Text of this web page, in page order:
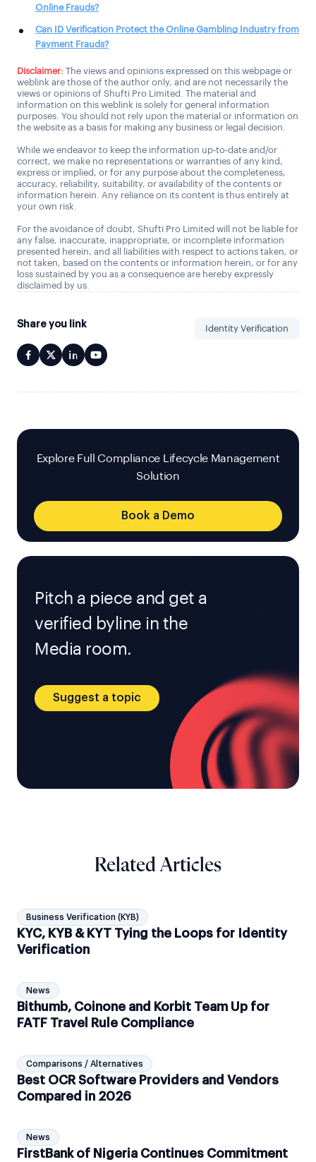
Online Frauds?
Can ID Verification Protect the Online Gambling Industry from
Payment Frauds?
Disclaimer: The views and opinions expressed on this webpage or
weblink are those of the author only, and are not necessarily the
views or opinions of Shufti Pro Limited. The material and
information on this weblink is solely for general information
purposes. You should not rely upon the material or information on
the website as a basis for making any business or legal decision.
While we endeavor to keep the information up-to-date and/or
correct, we make no representations or warranties of any kind,
express or implied, or for any purpose about the completeness,
accuracy, reliability, suitability, or availability of the contents or
information herein. Any reliance on its content is thus entirely at
your own risk.
For the avoidance of doubt, Shufti Pro Limited will not be liable for
any false, inaccurate, inappropriate, or incomplete information
presented herein, and all liabilities with respect to actions taken, or
not taken, based on the contents or information herein, or for any
loss sustained by you as a consequence are hereby expressly
disclaimed by us.
Share you link Identity Verification
Explore Full Compliance Lifecycle Management
Solution
Book a Demo
Pitch a piece and get a
verified byline in the
Media room.
Suggest a topic
Related Articles
Business Verification (KYB)
KYC, KYB & KYT Tying the Loops for Identity
Verification
News
Bithumb, Coinone and Korbit Team Up for
FATF Travel Rule Compliance
Comparisons / Alternatives
Best OCR Software Providers and Vendors
Compared in 2026
News
FirstBank of Nigeria Continues Commitment